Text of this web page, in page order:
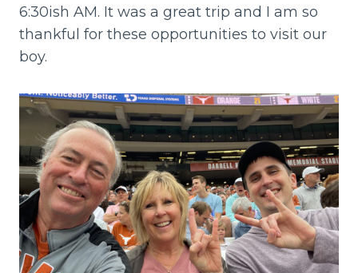
6:30ish AM. It was a great trip and I am so
thankful for these opportunities to visit our
boy.